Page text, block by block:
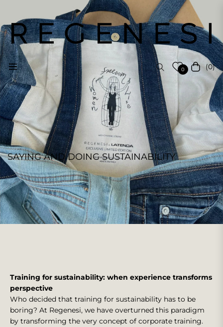
Navigation 0 Cart(0)
SAYING AND DOING SUSTAINABILITY
REGENESI STAFF
Training for sustainability: when experience transforms
perspective
Who decided that training for sustainability has to be
boring? At Regenesi, we have overturned this paradigm
by transforming the very concept of corporate training.